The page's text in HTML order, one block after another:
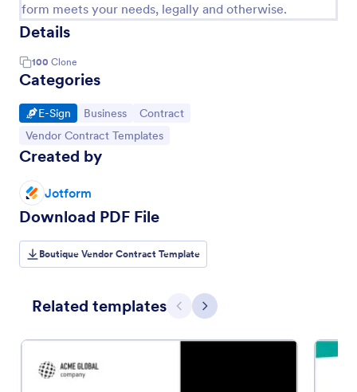
form meets your needs, legally and otherwise.
Details
100 Clone
Categories
Go to Category:
E-Sign Go to Category:
Business Go to Category:
Contract
Go to Category:
Vendor Contract Templates
Created by
Jotform
Download PDF File
Boutique Vendor Contract Template
Related templates Previous
Next